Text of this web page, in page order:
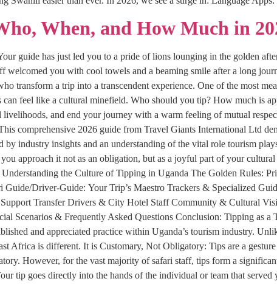
When, and How Much in
guide has just led you to a pride of lions lounging in the golden
you with cool towels and a beaming smile after a long
transform a trip into a transcendent experience. One of the most
feel like a cultural minefield. Who should you tip? How much is
and end your journey with a warm feeling of mutual
comprehensive 2026 guide from Travel Giants International Ltd
industry insights and an understanding of the vital role tourism
approach it not as an obligation, but as a joyful part of your cultural
Understanding the Culture of Tipping in Uganda The Golden Rules:
Driver-Guide: Your Trip’s Maestro Trackers & Specialized
Transfer Drivers & City Hotel Staff Community & Cultural
Scenarios & Frequently Asked Questions Conclusion: Tipping as a
and appreciated practice within Uganda’s tourism industry.
Africa is different. It is Customary, Not Obligatory: Tips are a
However, for the vast majority of safari staff, tips form a
tip goes directly into the hands of the individual or team that served